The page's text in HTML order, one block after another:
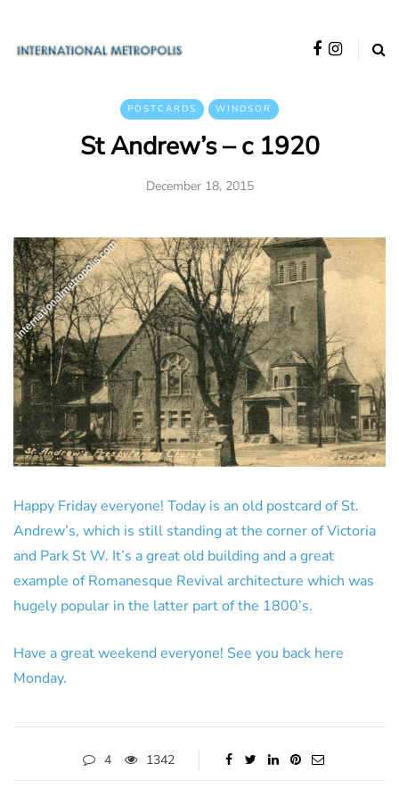
POSTCARDS WINDSOR
St Andrew’s – c 1920
December 18, 2015
Happy Friday everyone! Today is an old postcard of St.
Andrew’s, which is still standing at the corner of Victoria
and Park St W. It’s a great old building and a great
example of Romanesque Revival architecture which was
hugely popular in the latter part of the 1800’s.
Have a great weekend everyone! See you back here
Monday.
4 1342